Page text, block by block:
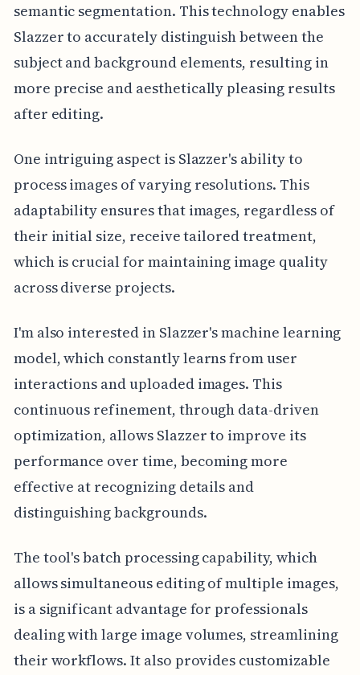
semantic segmentation. This technology enables
Slazzer to accurately distinguish between the
subject and background elements, resulting in
more precise and aesthetically pleasing results
after editing.
One intriguing aspect is Slazzer's ability to
process images of varying resolutions. This
adaptability ensures that images, regardless of
their initial size, receive tailored treatment,
which is crucial for maintaining image quality
across diverse projects.
I'm also interested in Slazzer's machine learning
model, which constantly learns from user
interactions and uploaded images. This
continuous refinement, through data-driven
optimization, allows Slazzer to improve its
performance over time, becoming more
effective at recognizing details and
distinguishing backgrounds.
The tool's batch processing capability, which
allows simultaneous editing of multiple images,
is a significant advantage for professionals
dealing with large image volumes, streamlining
their workflows. It also provides customizable